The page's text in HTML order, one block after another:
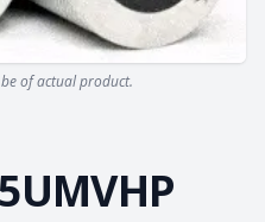
of actual product.